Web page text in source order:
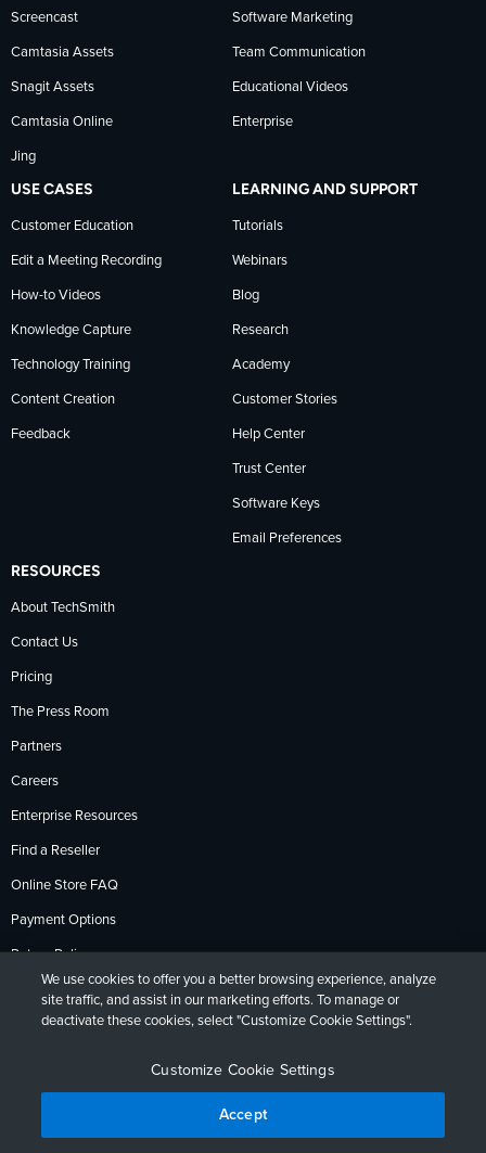
news
on
LinkedIn
Screencast
Camtasia Assets
Snagit Assets
Camtasia Online
Jing
Software Marketing
Team Communication
Educational Videos
Enterprise
USE CASES
Customer Education
Edit a Meeting Recording
How-to Videos
Knowledge Capture
Technology Training
Content Creation
Feedback
LEARNING AND SUPPORT
Tutorials
Webinars
Blog
Research
Academy
Customer Stories
Help Center
Trust Center
Software Keys
Email Preferences
RESOURCES
About TechSmith
Contact Us
Pricing
The Press Room
Partners
Careers
Enterprise Resources
Find a Reseller
Online Store FAQ
Payment Options
Return Policy
DeutschFrançaisEspañol日本語
We use cookies to offer you a better browsing experience, analyze
site traffic, and assist in our marketing efforts. To manage or
deactivate these cookies, select "Customize Cookie Settings".
Customize Cookie Settings
Accept